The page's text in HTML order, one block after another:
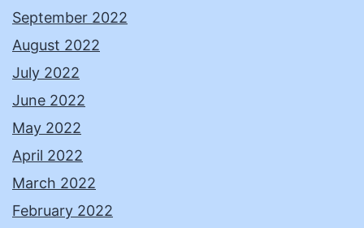
September 2022
August 2022
July 2022
June 2022
May 2022
April 2022
March 2022
February 2022